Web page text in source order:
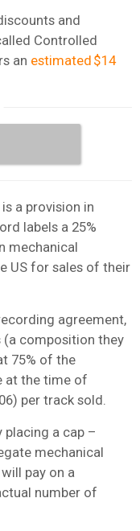
and
Controlled
an estimated $14
a provision in
labels a 25%
mechanical
US for sales of their
agreement,
composition they
75% of the
at the time of
per track sold.
placing a cap –
mechanical
pay on a
number of